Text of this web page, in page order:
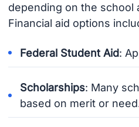
depending on the school
Financial aid options
Federal Student Aid:
Scholarships: Many
based on merit or